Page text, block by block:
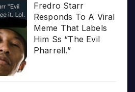
Fredro Starr
Responds To A Viral
Meme That Labels
Him Ss “The Evil
Pharrell.”